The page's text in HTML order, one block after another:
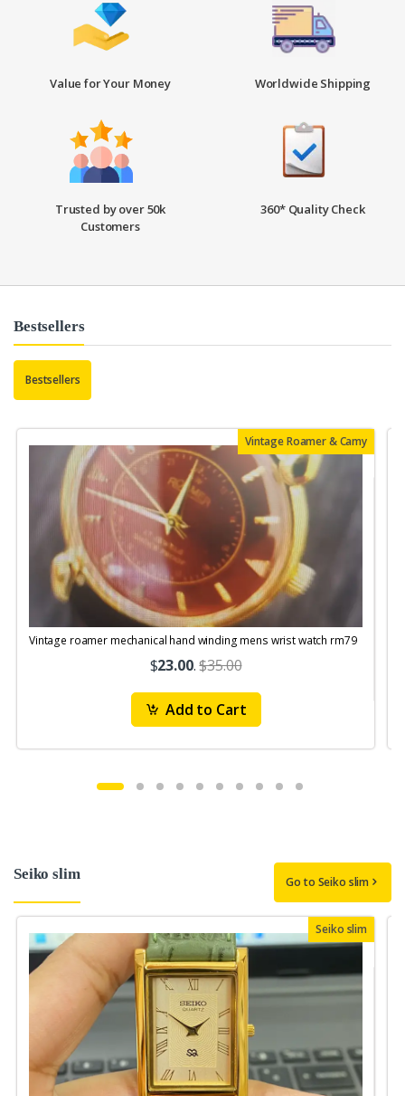
Value for Your Money Worldwide Shipping
Trusted by over 50k
Customers
360* Quality Check
Bestsellers
Bestsellers
Vintage Roamer & Camy
Vintage roamer mechanical hand winding mens wrist watch rm79
$23.00.$35.00
Add to Cart
Seiko slim Go to Seiko slim
Seiko slim